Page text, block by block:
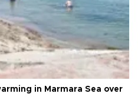
in Marmara Sea over